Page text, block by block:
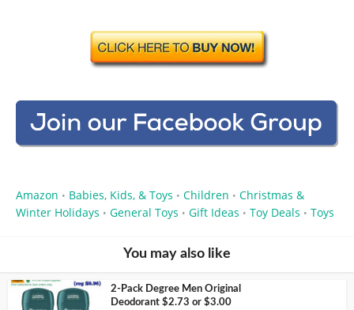
Amazon • Babies, Kids, & Toys • Children • Christmas &
Winter Holidays • General Toys • Gift Ideas • Toy Deals • Toys
You may also like
2-Pack Degree Men Original
Deodorant $2.73 or $3.00